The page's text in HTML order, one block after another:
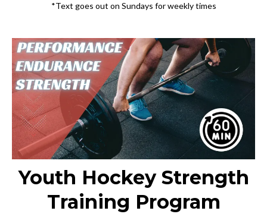
*Text goes out on Sundays for weekly times
Youth Hockey Strength
Training Program